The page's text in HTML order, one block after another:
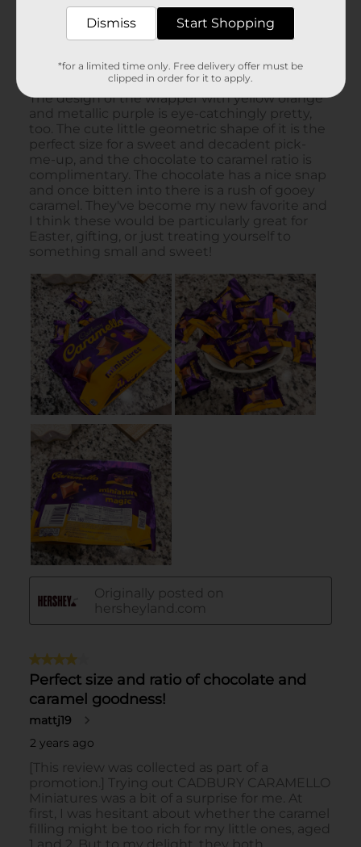
Dismiss Start Shopping
*for a limited time only. Free delivery offer must be
clipped in order for it to apply.